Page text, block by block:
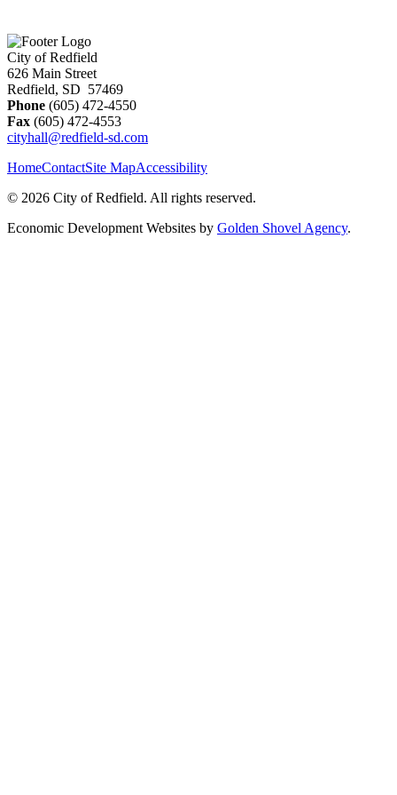
City of Redfield
626 Main Street
Redfield, SD 57469
Phone (605) 472-4550
Fax (605) 472-4553
cityhall@redfield-sd.com
HomeContactSite MapAccessibility
© 2026 City of Redfield. All rights reserved.
Economic Development Websites by Golden Shovel Agency.